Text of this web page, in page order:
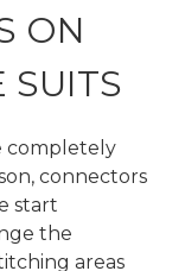
ON
SUITS
completely
connectors
start
the
areas